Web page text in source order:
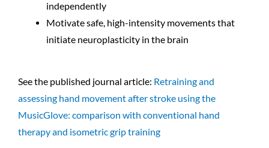
independently
Motivate safe, high-intensity movements that
initiate neuroplasticity in the brain
See the published journal article: Retraining and
assessing hand movement after stroke using the
MusicGlove: comparison with conventional hand
therapy and isometric grip training